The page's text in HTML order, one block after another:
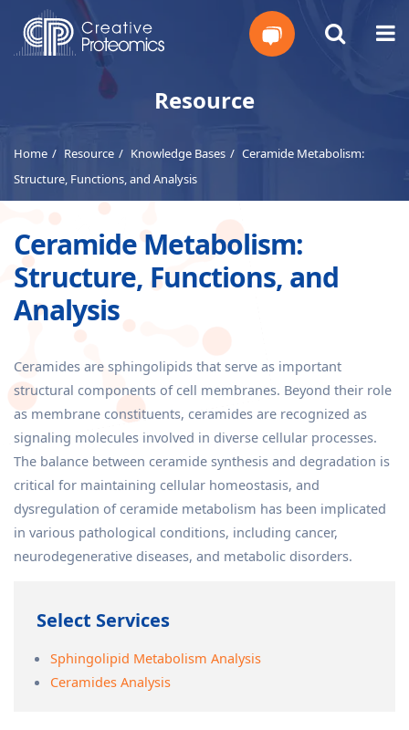
Resource
Home Resource Knowledge Bases
Ceramide Metabolism:
Structure, Functions, and Analysis
Ceramide Metabolism:
Structure, Functions, and
Analysis
Ceramides are sphingolipids that serve as important
structural components of cell membranes. Beyond their role
as membrane constituents, ceramides are recognized as
signaling molecules involved in diverse cellular processes.
The balance between ceramide synthesis and degradation is
critical for maintaining cellular homeostasis, and
dysregulation of ceramide metabolism has been implicated
in various pathological conditions, including cancer,
neurodegenerative diseases, and metabolic disorders.
Select Services
Sphingolipid Metabolism Analysis
Ceramides Analysis